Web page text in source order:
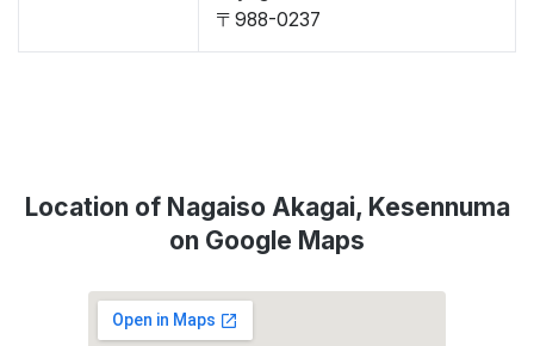
〒988-0237
Location of Nagaiso Akagai, Kesennuma
on Google Maps